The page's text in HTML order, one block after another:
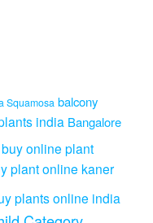
Squamosa balcony
india Bangalore
buy online plant
plant online kaner
plants online india